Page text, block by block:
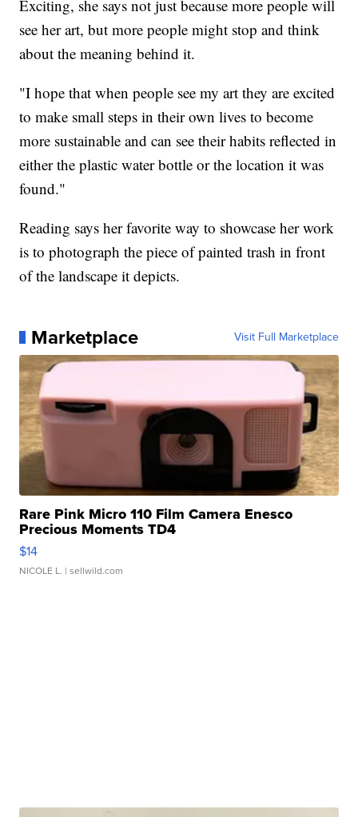
Exciting, she says not just because more people will
see her art, but more people might stop and think
about the meaning behind it.
"I hope that when people see my art they are excited
to make small steps in their own lives to become
more sustainable and can see their habits reflected in
either the plastic water bottle or the location it was
found."
Reading says her favorite way to showcase her work
is to photograph the piece of painted trash in front
of the landscape it depicts.
Marketplace Visit Full Marketplace
Rare Pink Micro 110 Film Camera Enesco
Precious Moments TD4
$14
NICOLE L. | sellwild.com